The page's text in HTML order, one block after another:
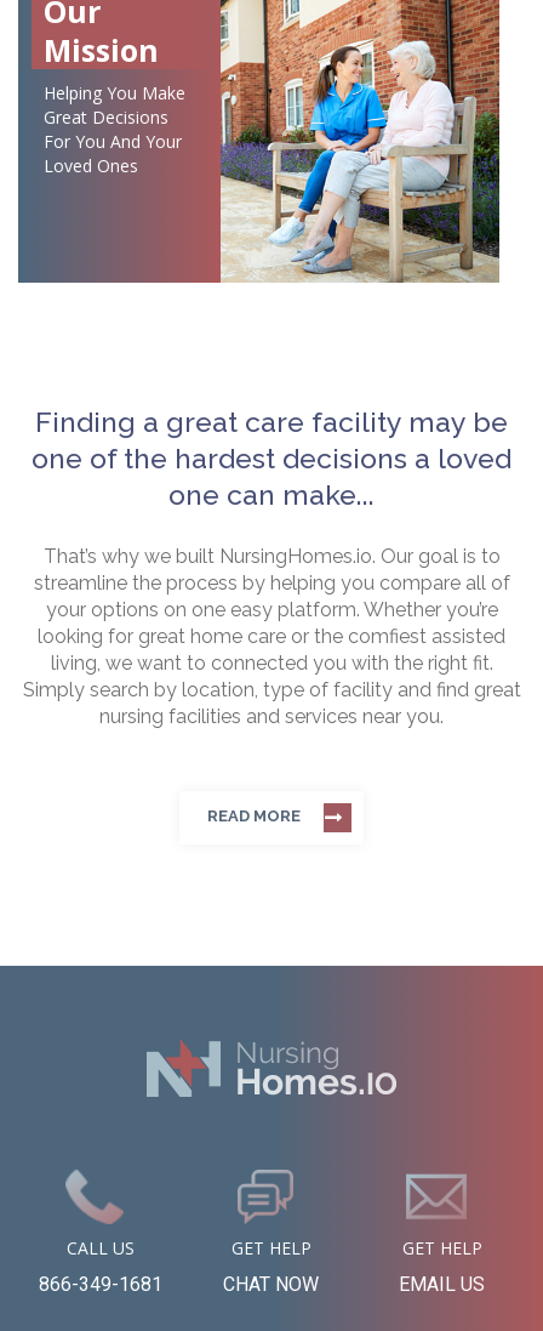
Our
Mission
Helping You Make
Great Decisions
For You And Your
Loved Ones
Finding a great care facility may be
one of the hardest decisions a loved
one can make...
That’s why we built NursingHomes.io. Our goal is to
streamline the process by helping you compare all of
your options on one easy platform. Whether you’re
looking for great home care or the comfiest assisted
living, we want to connected you with the right fit.
Simply search by location, type of facility and find great
nursing facilities and services near you.
READ MORE
CALL US
866-349-1681
GET HELP
CHAT NOW
GET HELP
EMAIL US